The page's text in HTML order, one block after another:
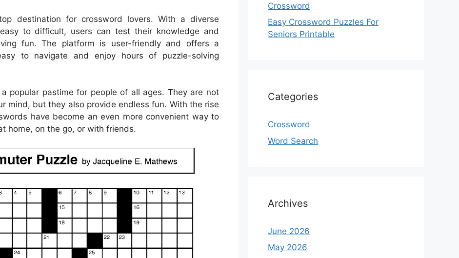
destination for crossword lovers. With a diverse
to difficult, users can test their knowledge and
fun. The platform is user-friendly and offers a
to navigate and enjoy hours of puzzle-solving
popular pastime for people of all ages. They are not
mind, but they also provide endless fun. With the rise
have become an even more convenient way to
home, on the go, or with friends.
Crossword
Easy Crossword Puzzles For
Seniors Printable
Categories
Crossword
Word Search
Archives
June 2026
May 2026